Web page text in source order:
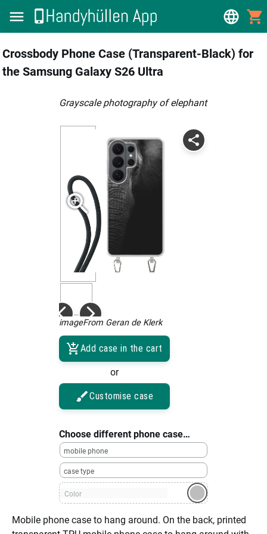
Crossbody Phone Case (Transparent-Black) for
the Samsung Galaxy S26 Ultra
grayscale photography of elephant
imageFrom Geran de Klerk
Add case in the cart
or
Customise case
Choose different phone case…
mobile phone
case type
Color
Mobile phone case to hang around. On the back, printed